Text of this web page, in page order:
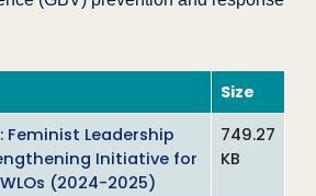
Size
Feminist Leadership
Initiative for
(2024-2025)
749.27
KB